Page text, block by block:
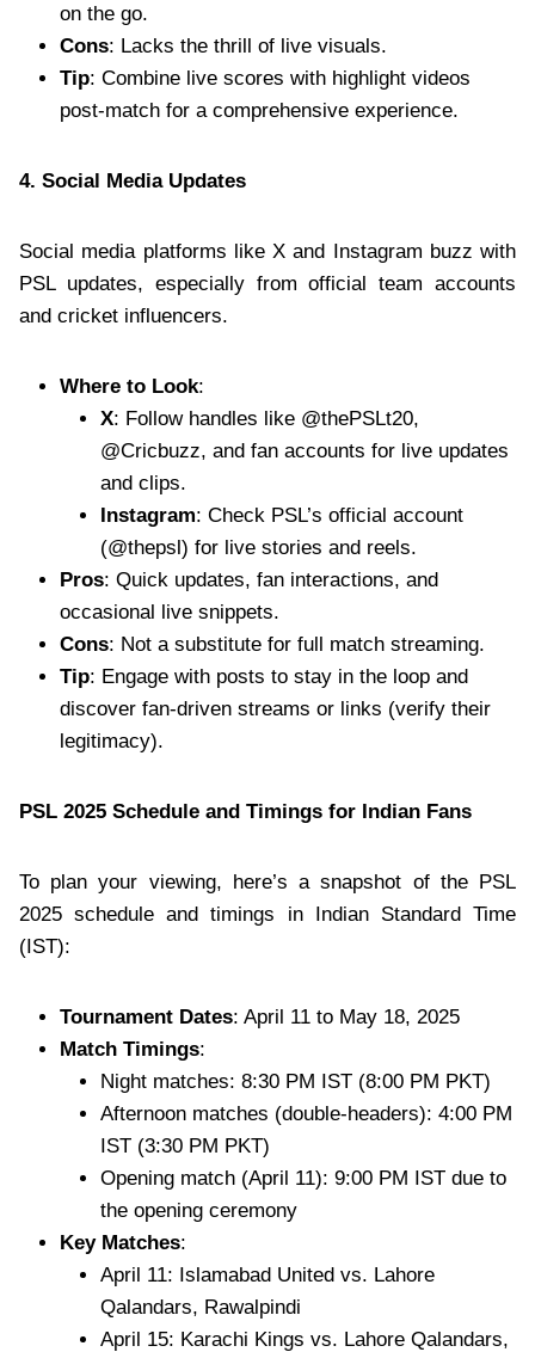
on the go.
Cons: Lacks the thrill of live visuals.
Tip: Combine live scores with highlight videos
post-match for a comprehensive experience.
4. Social Media Updates
Social media platforms like X and Instagram buzz with
PSL updates, especially from official team accounts
and cricket influencers.
Where to Look:
X: Follow handles like @thePSLt20,
@Cricbuzz, and fan accounts for live updates
and clips.
Instagram: Check PSL’s official account
(@thepsl) for live stories and reels.
Pros: Quick updates, fan interactions, and
occasional live snippets.
Cons: Not a substitute for full match streaming.
Tip: Engage with posts to stay in the loop and
discover fan-driven streams or links (verify their
legitimacy).
PSL 2025 Schedule and Timings for Indian Fans
To plan your viewing, here’s a snapshot of the PSL
2025 schedule and timings in Indian Standard Time
(IST):
Tournament Dates: April 11 to May 18, 2025
Match Timings:
Night matches: 8:30 PM IST (8:00 PM PKT)
Afternoon matches (double-headers): 4:00 PM
IST (3:30 PM PKT)
Opening match (April 11): 9:00 PM IST due to
the opening ceremony
Key Matches:
April 11: Islamabad United vs. Lahore
Qalandars, Rawalpindi
April 15: Karachi Kings vs. Lahore Qalandars,